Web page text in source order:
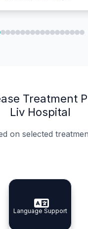
Treatment
Liv Hospital
on selected
Specialist Doctors
Specialist Doctors
Integrated Planning
Integrated
Language Support
Language Support